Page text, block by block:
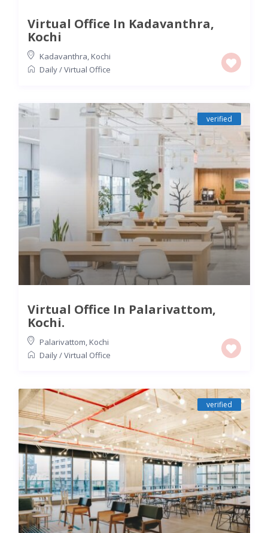
Virtual Office In Kadavanthra,
Kochi
Kadavanthra, Kochi
Daily/Virtual Office
verified
Virtual Office In Palarivattom,
Kochi.
Palarivattom, Kochi
Daily/Virtual Office
verified